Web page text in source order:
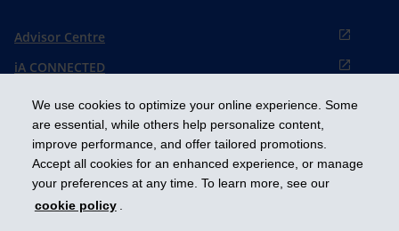
We use cookies to optimize your online experience. Some
are essential, while others help personalize content,
improve performance, and offer tailored promotions.
Accept all cookies for an enhanced experience, or manage
your preferences at any time. To learn more, see our
cookie policy .
Advisor Centre
iA CONNECTED
Français
Get ahead